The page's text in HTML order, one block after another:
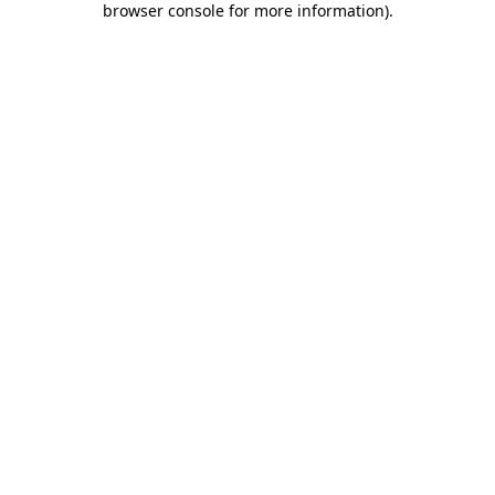
browser console for more information).